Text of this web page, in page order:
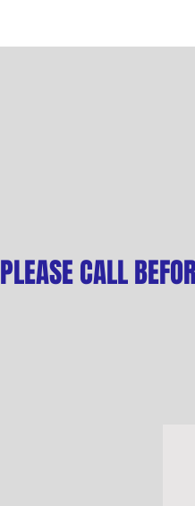
PLEASE CALL